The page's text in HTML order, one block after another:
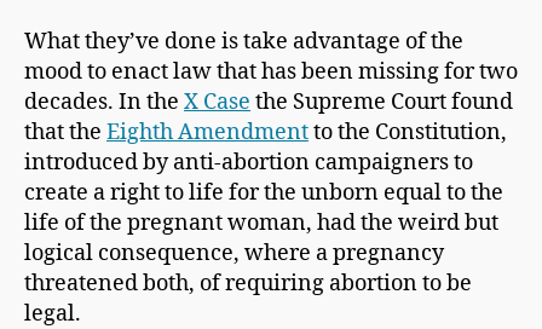
What they’ve done is take advantage of the
mood to enact law that has been missing for two
decades. In the X Case the Supreme Court found
that the Eighth Amendmentto the Constitution,
introduced by anti-abortion campaigners to
create a right to life for the unborn equal to the
life of the pregnant woman, had the weird but
logical consequence, where a pregnancy
threatened both, of requiring abortion to be
legal.